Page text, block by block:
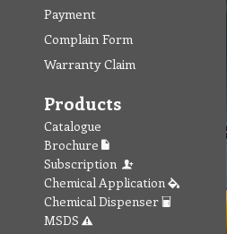
Payment
Complain Form
Warranty Claim
Products
Catalogue
Brochure
Subscription
Chemical Application
Chemical Dispenser
MSDS